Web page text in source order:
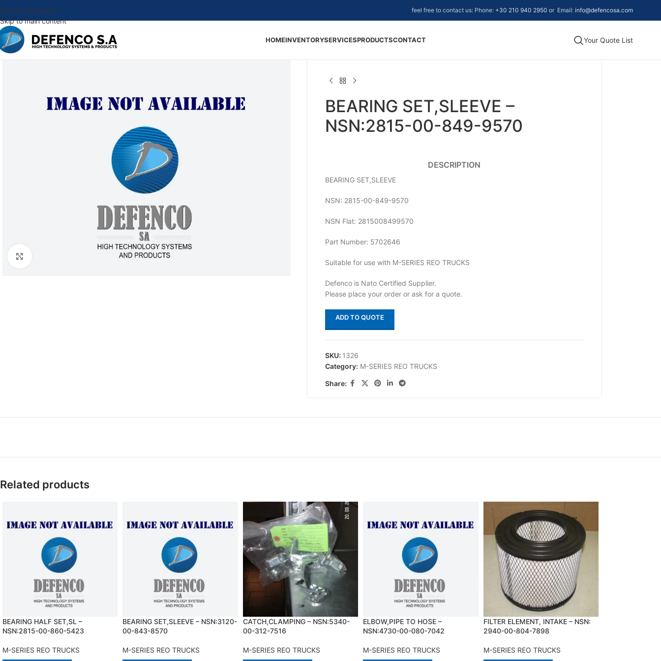
Skip to navigation
Skip to main content
feel free to contact us: Phone: +30 210 940 2950 or Email: info@defencosa.com
HOMEINVENTORYSERVICESPRODUCTSCONTACT Your Quote List
BEARING SET,SLEEVE –
NSN:2815-00-849-9570
DESCRIPTION
BEARING SET,SLEEVE
NSN: 2815-00-849-9570
NSN Flat: 2815008499570
Part Number: 5702646
Suitable for use with M-SERIES REO TRUCKS
Defenco is Nato Certified Supplier.
Please place your order or ask for a quote.
ADD TO QUOTE
SKU: 1326
Category: M-SERIES REO TRUCKS
Share:
Related products
BEARING HALF SET,SL –
NSN:2815-00-860-5423
M-SERIES REO TRUCKS
BEARING SET,SLEEVE – NSN:3120-
00-843-8570
M-SERIES REO TRUCKS
CATCH,CLAMPING – NSN:5340-
00-312-7516
M-SERIES REO TRUCKS
ELBOW,PIPE TO HOSE –
NSN:4730-00-080-7042
M-SERIES REO TRUCKS
FILTER ELEMENT, INTAKE – NSN:
2940-00-804-7898
M-SERIES REO TRUCKS